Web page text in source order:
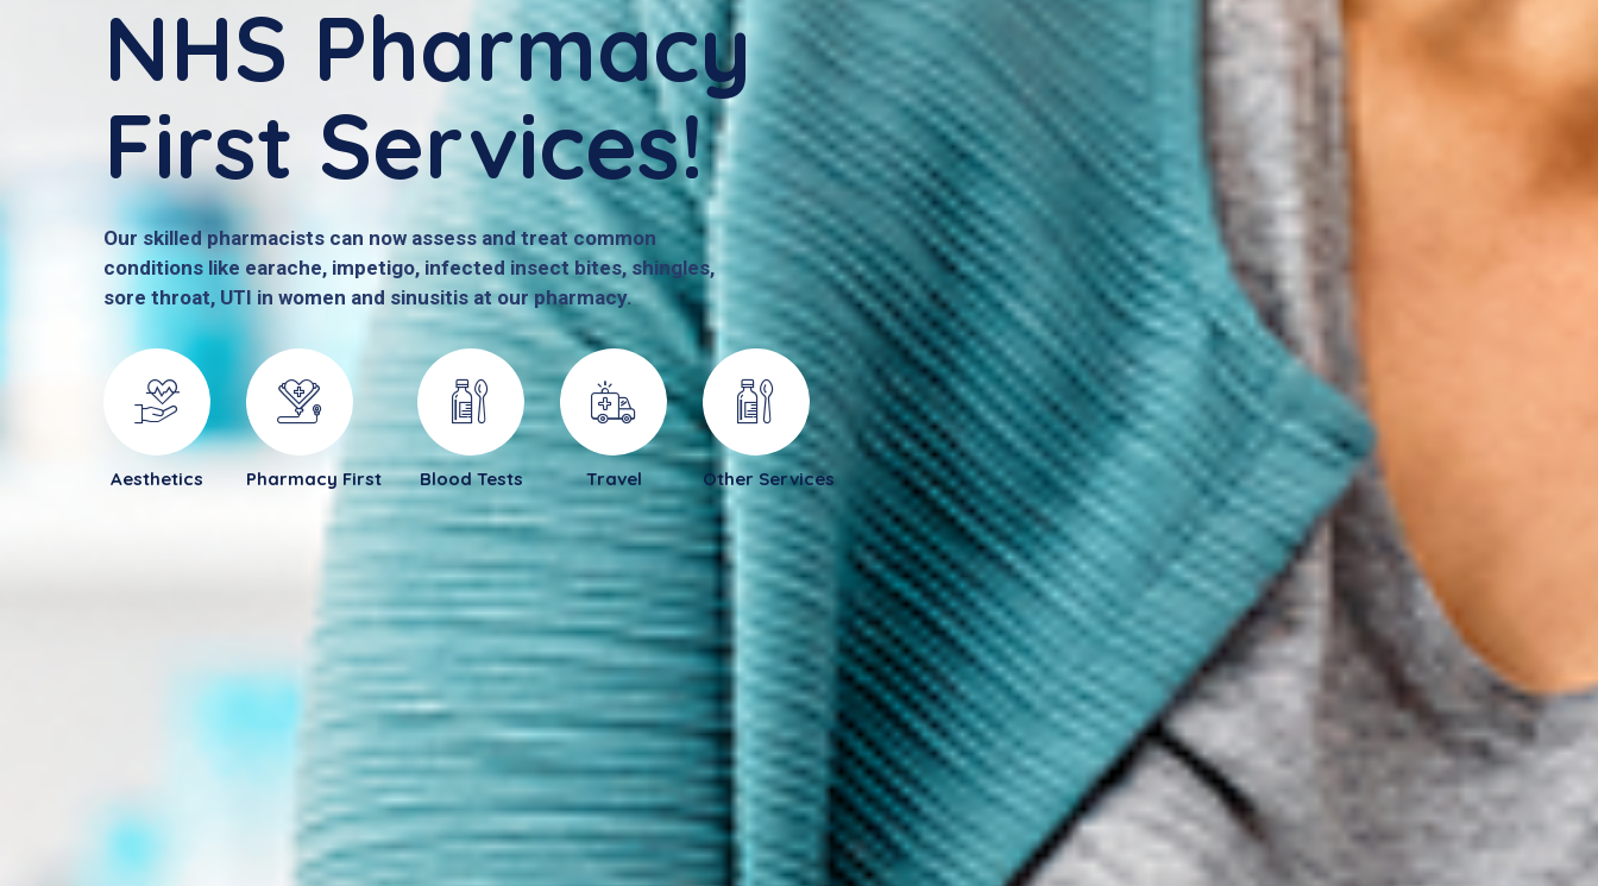
NHS Pharmacy
First Services!
Our skilled pharmacists can now assess and treat common
conditions like earache, impetigo, infected insect bites, shingles,
sore throat, UTI in women and sinusitis at our pharmacy.
Aesthetics Pharmacy First Blood Tests Travel Other Services